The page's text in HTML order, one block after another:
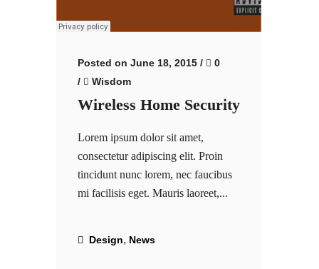
Posted on June 18, 2015 /
0
/
Wisdom
Wireless Home Security
Lorem ipsum dolor sit amet,
consectetur adipiscing elit. Proin
tincidunt nunc lorem, nec faucibus
mi facilisis eget. Mauris laoreet,...
Design, News